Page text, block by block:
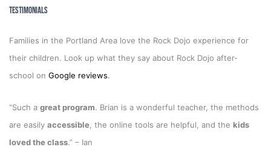
Testimonials
Families in the Portland Area love the Rock Dojo experience for
their children. Look up what they say about Rock Dojo after-
school on Google reviews.
“Such a great program. Brian is a wonderful teacher, the methods
are easily accessible, the online tools are helpful, and the kids
loved the class.” – Ian